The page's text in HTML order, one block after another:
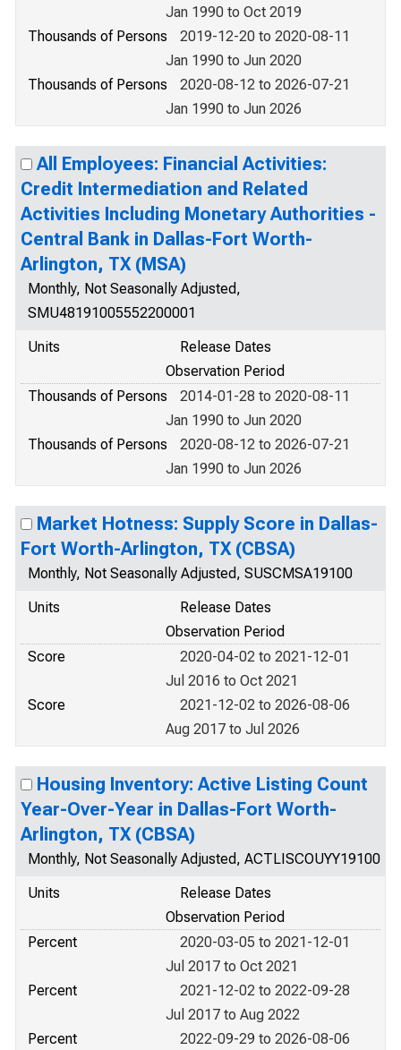
Jan 1990 to Oct 2019
Thousands of Persons
2019-12-20 to 2020-08-11
Jan 1990 to Jun 2020
Thousands of Persons
2020-08-12 to 2026-07-21
Jan 1990 to Jun 2026
All Employees: Financial Activities:
Credit Intermediation and Related
Activities Including Monetary Authorities -
Central Bank in Dallas-Fort Worth-
Arlington, TX (MSA)
Monthly, Not Seasonally Adjusted,
SMU48191005552200001
Units
Release Dates
Observation Period
Thousands of Persons
2014-01-28 to 2020-08-11
Jan 1990 to Jun 2020
Thousands of Persons
2020-08-12 to 2026-07-21
Jan 1990 to Jun 2026
Market Hotness: Supply Score in Dallas-
Fort Worth-Arlington, TX (CBSA)
Monthly, Not Seasonally Adjusted, SUSCMSA19100
Units
Release Dates
Observation Period
Score
2020-04-02 to 2021-12-01
Jul 2016 to Oct 2021
Score
2021-12-02 to 2026-08-06
Aug 2017 to Jul 2026
Housing Inventory: Active Listing Count
Year-Over-Year in Dallas-Fort Worth-
Arlington, TX (CBSA)
Monthly, Not Seasonally Adjusted, ACTLISCOUYY19100
Units
Release Dates
Observation Period
Percent
2020-03-05 to 2021-12-01
Jul 2017 to Oct 2021
Percent
2021-12-02 to 2022-09-28
Jul 2017 to Aug 2022
Percent
2022-09-29 to 2026-08-06